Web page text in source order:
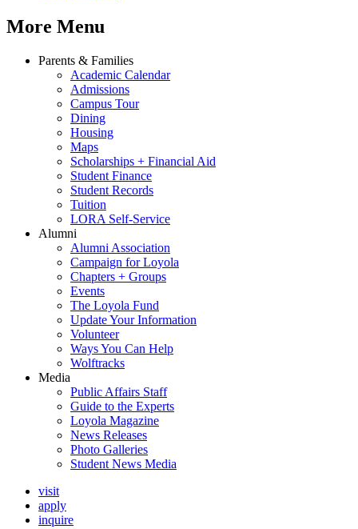
More Menu
Parents & Families
Academic Calendar
Admissions
Campus Tour
Dining
Housing
Maps
Scholarships + Financial Aid
Student Finance
Student Records
Tuition
LORA Self-Service
Alumni
Alumni Association
Campaign for Loyola
Chapters + Groups
Events
The Loyola Fund
Update Your Information
Volunteer
Ways You Can Help
Wolftracks
Media
Public Affairs Staff
Guide to the Experts
Loyola Magazine
News Releases
Photo Galleries
Student News Media
visit
apply
inquire